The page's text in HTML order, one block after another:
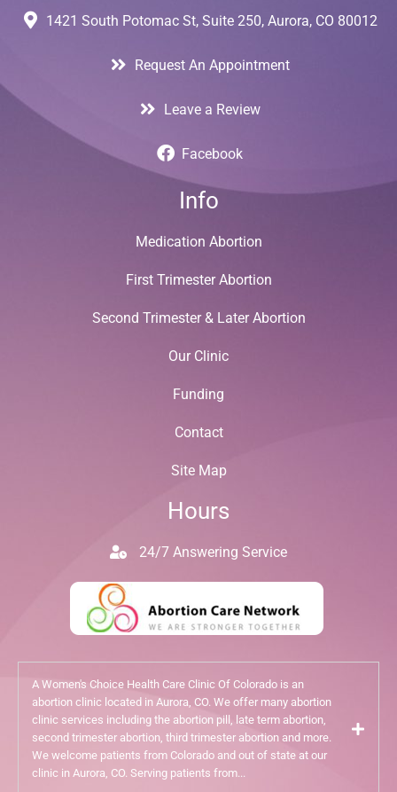
1421 South Potomac St, Suite 250, Aurora, CO 80012
Request An Appointment
Leave a Review
Facebook
Info
Medication Abortion
First Trimester Abortion
Second Trimester & Later Abortion
Our Clinic
Funding
Contact
Site Map
Hours
24/7 Answering Service
A Women's Choice Health Care Clinic Of Colorado is an
abortion clinic located in Aurora, CO. We offer many abortion
clinic services including the abortion pill, late term abortion,
second trimester abortion, third trimester abortion and more.
We welcome patients from Colorado and out of state at our
clinic in Aurora, CO. Serving patients from...